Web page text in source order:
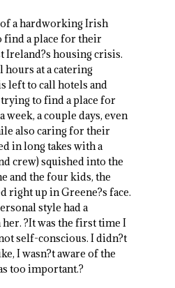
a hardworking Irish
find a place for their
Ireland?s housing crisis.
at a catering
left to call hotels and
to find a place for
week, a couple days, even
also caring for their
in long takes with a
crew) squished into the
and the four kids, the
right up in Greene?s face.
style had a
?It was the first time I
self-conscious. I didn?t
I wasn?t aware of the
too important.?